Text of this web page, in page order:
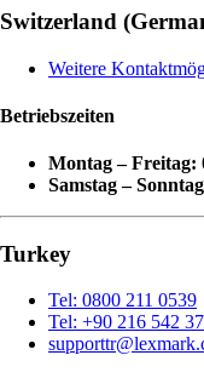
Switzerland
Weitere
Betriebszeiten
Montag – Freitag:
Samstag –
Turkey
Tel: 0800 211 0539
Tel: +90 216 542